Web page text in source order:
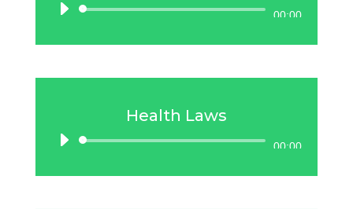
Audio
Player
00:00
Health Laws
Audio
Player
00:00